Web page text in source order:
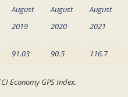
August
2019
August
2020
August
2021
91.03 90.5 116.7
Economy GPS Index.